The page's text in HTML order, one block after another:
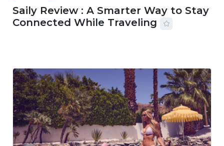
Saily Review : A Smarter Way to Stay
Connected While Traveling